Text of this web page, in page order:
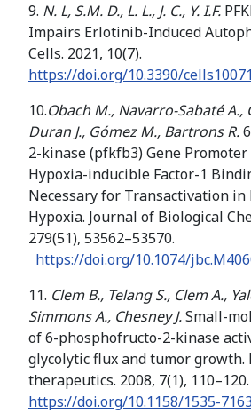
9. N. L, S.M. D., L. L., J. C., Y. I.F.
Impairs Erlotinib-Induced
Cells. 2021, 10(7).
https://doi.org/10.3390/
10.Obach M., Navarro-Sabaté A.,
Duran J., Gómez M., Bartrons R.
2-kinase (pfkfb3) Gene
Hypoxia-inducible Factor-1
Necessary for Transactivation in
Hypoxia. Journal of Biological
279(51), 53562–53570.
https://doi.org/10.1074/
11. Clem B., Telang S., Clem A.,
Simmons A., Chesney J.Small-
of 6-phosphofructo-2-kinase
glycolytic flux and tumor growth.
therapeutics. 2008, 7(1), 110–120.
https://doi.org/10.1158/1535-